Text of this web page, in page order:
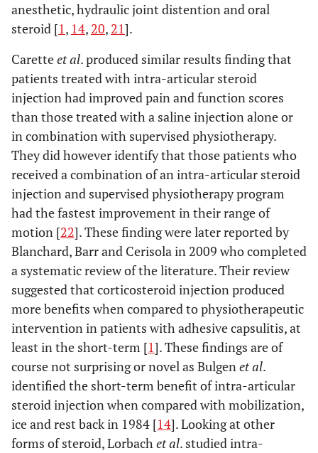
anesthetic, hydraulic joint distention and oral
steroid [1, 14, 20, 21].
Caretteet al. produced similar results finding that
patients treated with intra-articular steroid
injection had improved pain and function scores
than those treated with a saline injection alone or
in combination with supervised physiotherapy.
They did however identify that those patients who
received a combination of an intra-articular steroid
injection and supervised physiotherapy program
had the fastest improvement in their range of
motion [22]. These finding were later reported by
Blanchard, Barr and Cerisola in 2009 who completed
a systematic review of the literature. Their review
suggested that corticosteroid injection produced
more benefits when compared to physiotherapeutic
intervention in patients with adhesive capsulitis, at
least in the short-term [1]. These findings are of
course not surprising or novel as Bulgenet al.
identified the short-term benefit of intra-articular
steroid injection when compared with mobilization,
ice and rest back in 1984 [14]. Looking at other
forms of steroid, Lorbachet al. studied intra-